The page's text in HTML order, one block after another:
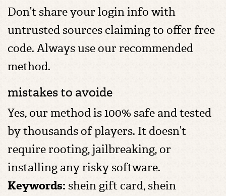
Don’t share your login info with
untrusted sources claiming to offer free
code. Always use our recommended
method.
mistakes to avoide
Yes, our method is 100% safe and tested
by thousands of players. It doesn’t
require rooting, jailbreaking, or
installing any risky software.
Keywords: shein gift card, shein